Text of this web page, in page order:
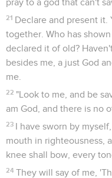
pray to a god that can't
21 Declare and present it.
together. Who has
declared it of old?
besides me, a just God
me.
22 "Look to me, and be
am God, and there is no
23 I have sworn by
mouth in righteousness,
knee shall bow, every
24 They will say of me,